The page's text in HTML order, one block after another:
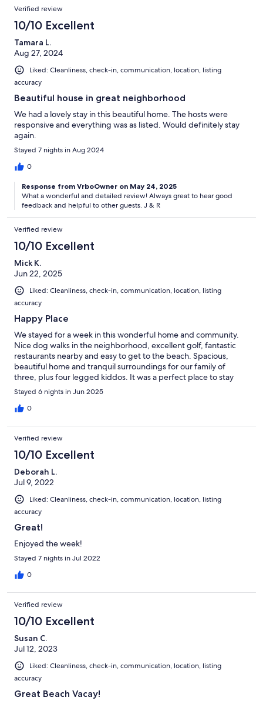
Verified review
10/10 Excellent
Tamara L.
Aug 27, 2024
Liked: Cleanliness, check-in, communication, location, listing
accuracy
Beautiful house in great neighborhood
We had a lovely stay in this beautiful home. The hosts were
responsive and everything was as listed. Would definitely stay
again.
Stayed 7 nights in Aug 2024
0
Response from VrboOwner on May 24, 2025
What a wonderful and detailed review! Always great to hear good
feedback and helpful to other guests. J & R
Verified review
10/10 Excellent
Mick K.
Jun 22, 2025
Liked: Cleanliness, check-in, communication, location, listing
accuracy
Happy Place
We stayed for a week in this wonderful home and community.
Nice dog walks in the neighborhood, excellent golf, fantastic
restaurants nearby and easy to get to the beach. Spacious,
beautiful home and tranquil surroundings for our family of
three, plus four legged kiddos. It was a perfect place to stay
and relax. Thank you!!
Stayed 6 nights in Jun 2025
0
Verified review
10/10 Excellent
Deborah L.
Jul 9, 2022
Liked: Cleanliness, check-in, communication, location, listing
accuracy
Great!
Enjoyed the week!
Stayed 7 nights in Jul 2022
0
Verified review
10/10 Excellent
Susan C.
Jul 12, 2023
Liked: Cleanliness, check-in, communication, location, listing
accuracy
Great Beach Vacay!